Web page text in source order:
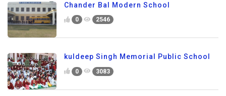
Chander Bal Modern School
0 2546
kuldeep Singh Memorial Public School
0 3083